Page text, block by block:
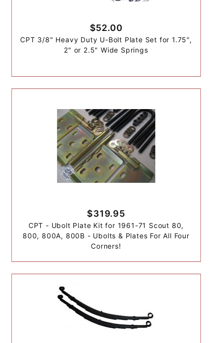
$52.00
CPT 3/8" Heavy Duty U-Bolt Plate Set for 1.75",
2" or 2.5" Wide Springs
$319.95
CPT - Ubolt Plate Kit for 1961-71 Scout 80,
800, 800A, 800B - Ubolts & Plates For All Four
Corners!